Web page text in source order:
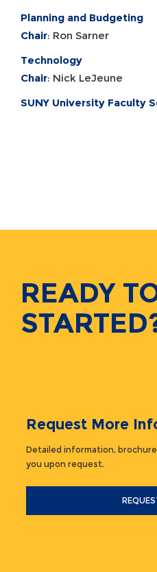
Planning and Budgeting
Chair: Ron Sarner
Technology
Chair: Nick LeJeune
SUNY University Faculty
READY
Request More
Detailed information,
you upon request.